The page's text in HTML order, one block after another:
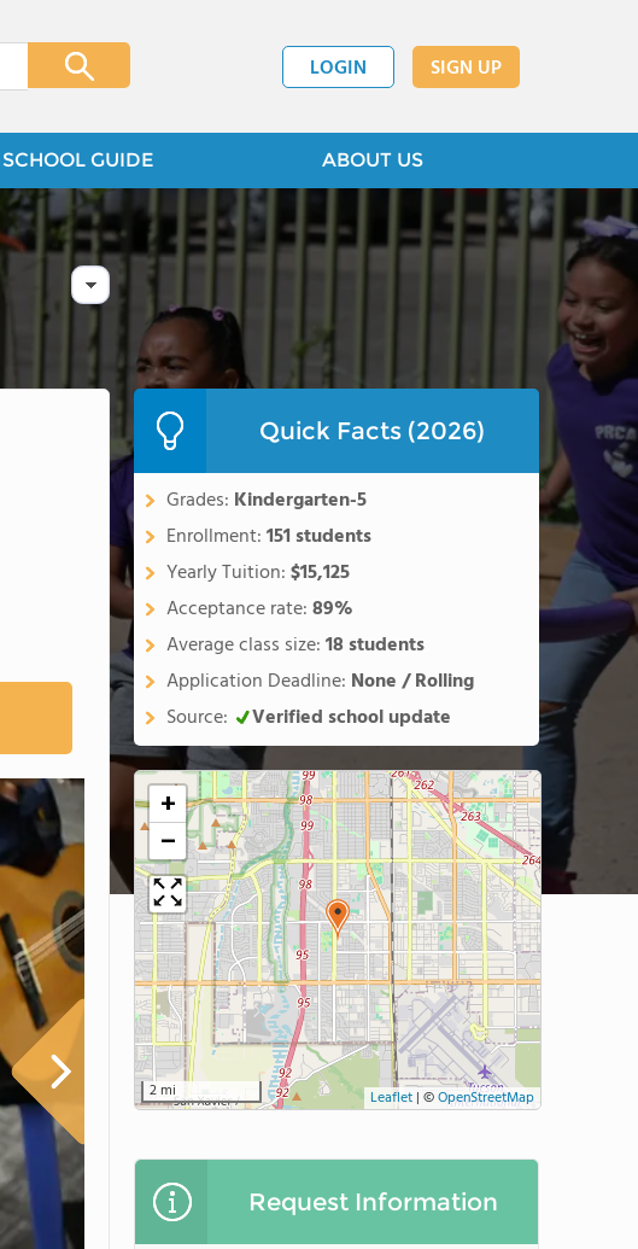
LOGIN SIGN UP
GUIDE ABOUT US
Quick Facts (2026)
Grades: Kindergarten-5
Enrollment:151 students
Yearly Tuition:$15,125
Acceptance rate:89%
Average class size:18 students
Application Deadline: None / Rolling
Source:
Verified school update
+
−
2 mi Leaflet | ©OpenStreetMap
Request Information